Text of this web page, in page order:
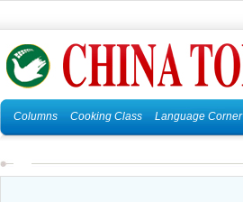
Columns Cooking Class Language Corner